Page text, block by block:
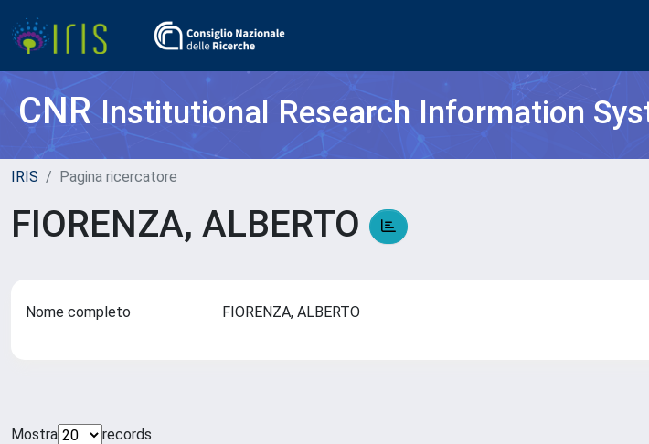
CNRInstitutional Research Information
IRIS Pagina ricercatore
FIORENZA, ALBERTO
Nome completo FIORENZA, ALBERTO
Mostra
records